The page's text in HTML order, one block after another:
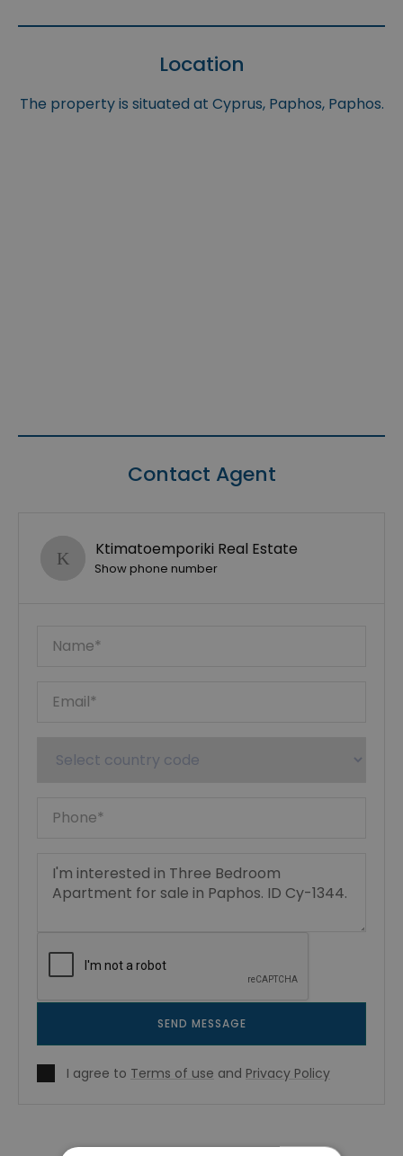
Location
The property is situated at Cyprus, Paphos, Paphos.
Contact Agent
Ktimatoemporiki Real Estate
Show phone number
SEND MESSAGE
I agree to Terms of use and Privacy Policy